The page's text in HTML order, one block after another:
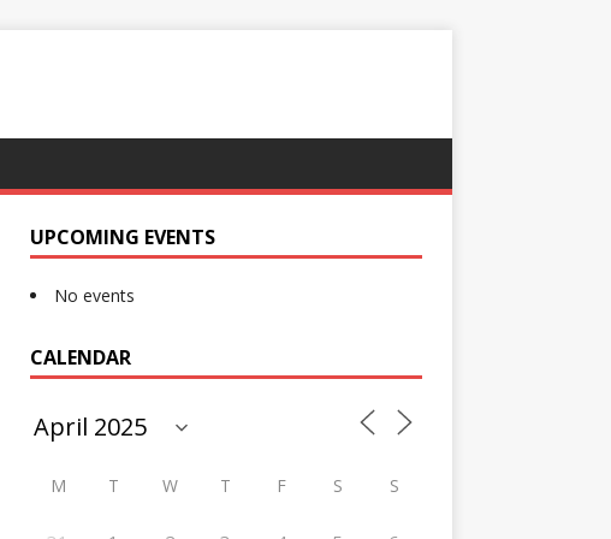
UPCOMING EVENTS
No events
CALENDAR
M T W T F S S